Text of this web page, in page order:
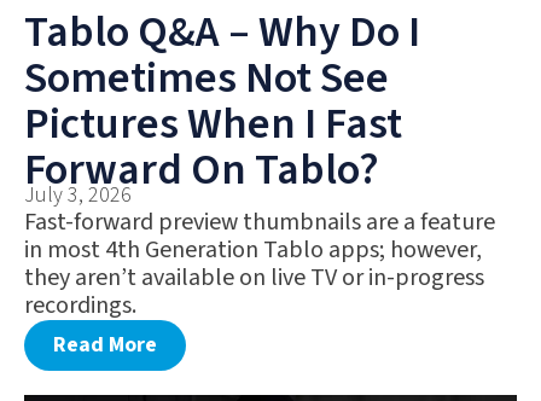
Tablo Q&A – Why Do I
Sometimes Not See
Pictures When I Fast
Forward On Tablo?
July 3, 2026
Fast-forward preview thumbnails are a feature
in most 4th Generation Tablo apps; however,
they aren’t available on live TV or in-progress
recordings.
Read More